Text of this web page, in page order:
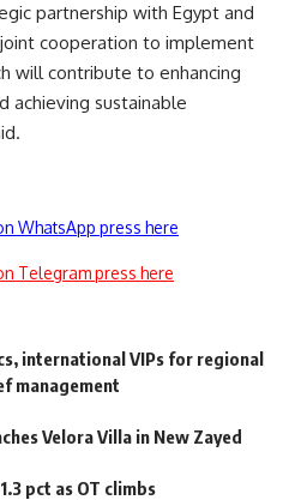
partnership with Egypt and
cooperation to implement
will contribute to enhancing
achieving sustainable
WhatsApp press here
Telegram press here
international VIPs for regional
management
Velora Villa in New Zayed
pct as OT climbs